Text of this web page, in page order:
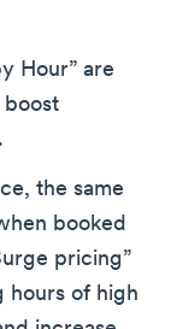
Hour” are
the same
booked
pricing”
hours of high